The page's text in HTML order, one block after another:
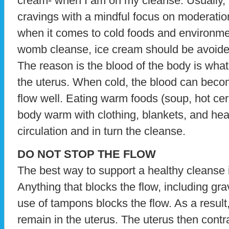
cravings with a mindful focus on
when it comes to cold foods and
womb cleanse, ice cream should be
The reason is the blood of the body is
the uterus. When cold, the blood can
flow well. Eating warm foods (soup, hot
body warm with clothing, blankets, and
circulation and in turn the cleanse.
DO NOT STOP THE FLOW
The best way to support a healthy
Anything that blocks the flow, including
use of tampons blocks the flow. As a
remain in the uterus. The uterus then